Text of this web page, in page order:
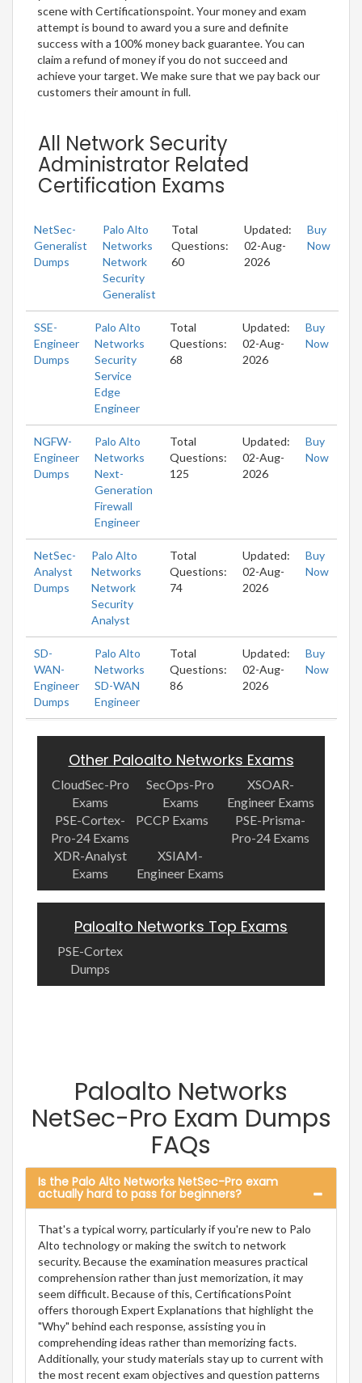
scene with Certificationspoint. Your money and exam
attempt is bound to award you a sure and definite
success with a 100% money back guarantee. You can
claim a refund of money if you do not succeed and
achieve your target. We make sure that we pay back our
customers their amount in full.
All Network Security
Administrator Related
Certification Exams
NetSec-
Generalist
Dumps
Palo Alto
Networks
Network
Security
Generalist
Total
Questions:
60
Updated:
02-Aug-
2026
Buy
Now
SSE-
Engineer
Dumps
Palo Alto
Networks
Security
Service
Edge
Engineer
Total
Questions:
68
Updated:
02-Aug-
2026
Buy
Now
NGFW-
Engineer
Dumps
Palo Alto
Networks
Next-
Generation
Firewall
Engineer
Total
Questions:
125
Updated:
02-Aug-
2026
Buy
Now
NetSec-
Analyst
Dumps
Palo Alto
Networks
Network
Security
Analyst
Total
Questions:
74
Updated:
02-Aug-
2026
Buy
Now
SD-
WAN-
Engineer
Dumps
Palo Alto
Networks
SD-WAN
Engineer
Total
Questions:
86
Updated:
02-Aug-
2026
Buy
Now
Other Paloalto Networks Exams
CloudSec-Pro
Exams
SecOps-Pro
Exams
XSOAR-
Engineer Exams
PSE-Cortex-
Pro-24 Exams
PCCP Exams
PSE-Prisma-
Pro-24 Exams
XDR-Analyst
Exams
XSIAM-
Engineer Exams
Paloalto Networks Top Exams
PSE-Cortex
Dumps
Paloalto Networks
NetSec-Pro Exam Dumps
FAQs
Is the Palo Alto Networks NetSec-Pro exam
actually hard to pass for beginners?
That's a typical worry, particularly if you're new to Palo
Alto technology or making the switch to network
security. Because the examination measures practical
comprehension rather than just memorization, it may
seem difficult. Because of this, CertificationsPoint
offers thorough Expert Explanations that highlight the
"Why" behind each response, assisting you in
comprehending ideas rather than memorizing facts.
Additionally, your study materials stay up to current with
the most recent exam objectives and question patterns